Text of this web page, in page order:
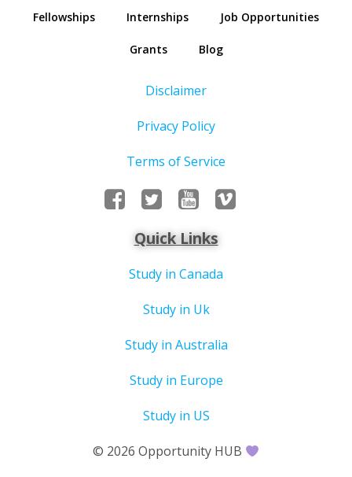
Fellowships Internships Job Opportunities
Grants Blog
Disclaimer
Privacy Policy
Terms of Service
Quick Links
Study in Canada
Study in Uk
Study in Australia
Study in Europe
Study in US
© 2026 Opportunity HUB